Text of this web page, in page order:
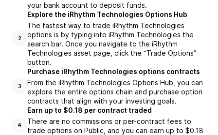
your bank account to deposit funds.
2
Explore the iRhythm Technologies Options Hub
The fastest way to trade iRhythm Technologies
options is by typing into iRhythm Technologies the
search bar. Once you navigate to the iRhythm
Technologies asset page, click the “Trade Options”
button.
3
Purchase iRhythm Technologies options contracts
From the iRhythm Technologies Options Hub, you can
explore the entire options chain and purchase option
contracts that align with your investing goals.
4
Earn up to $0.18 per contract traded
There are no commissions or per-contract fees to
trade options on Public, and you can earn up to $0.18